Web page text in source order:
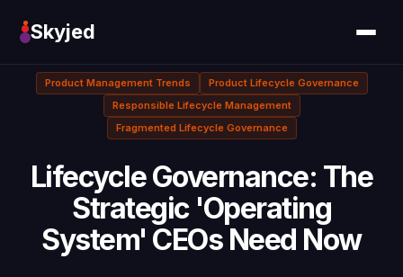
Skyjed
Product Management Trends
Product Lifecycle Governance
Responsible Lifecycle Management
Fragmented Lifecycle Governance
Lifecycle Governance: The
Strategic 'Operating
System' CEOs Need Now